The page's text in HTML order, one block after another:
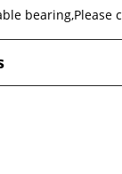
bearing,Please